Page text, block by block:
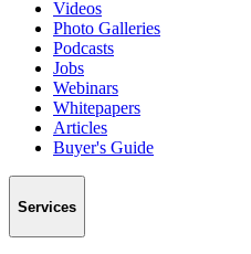
Videos
Photo Galleries
Podcasts
Jobs
Webinars
Whitepapers
Articles
Buyer's Guide
Services